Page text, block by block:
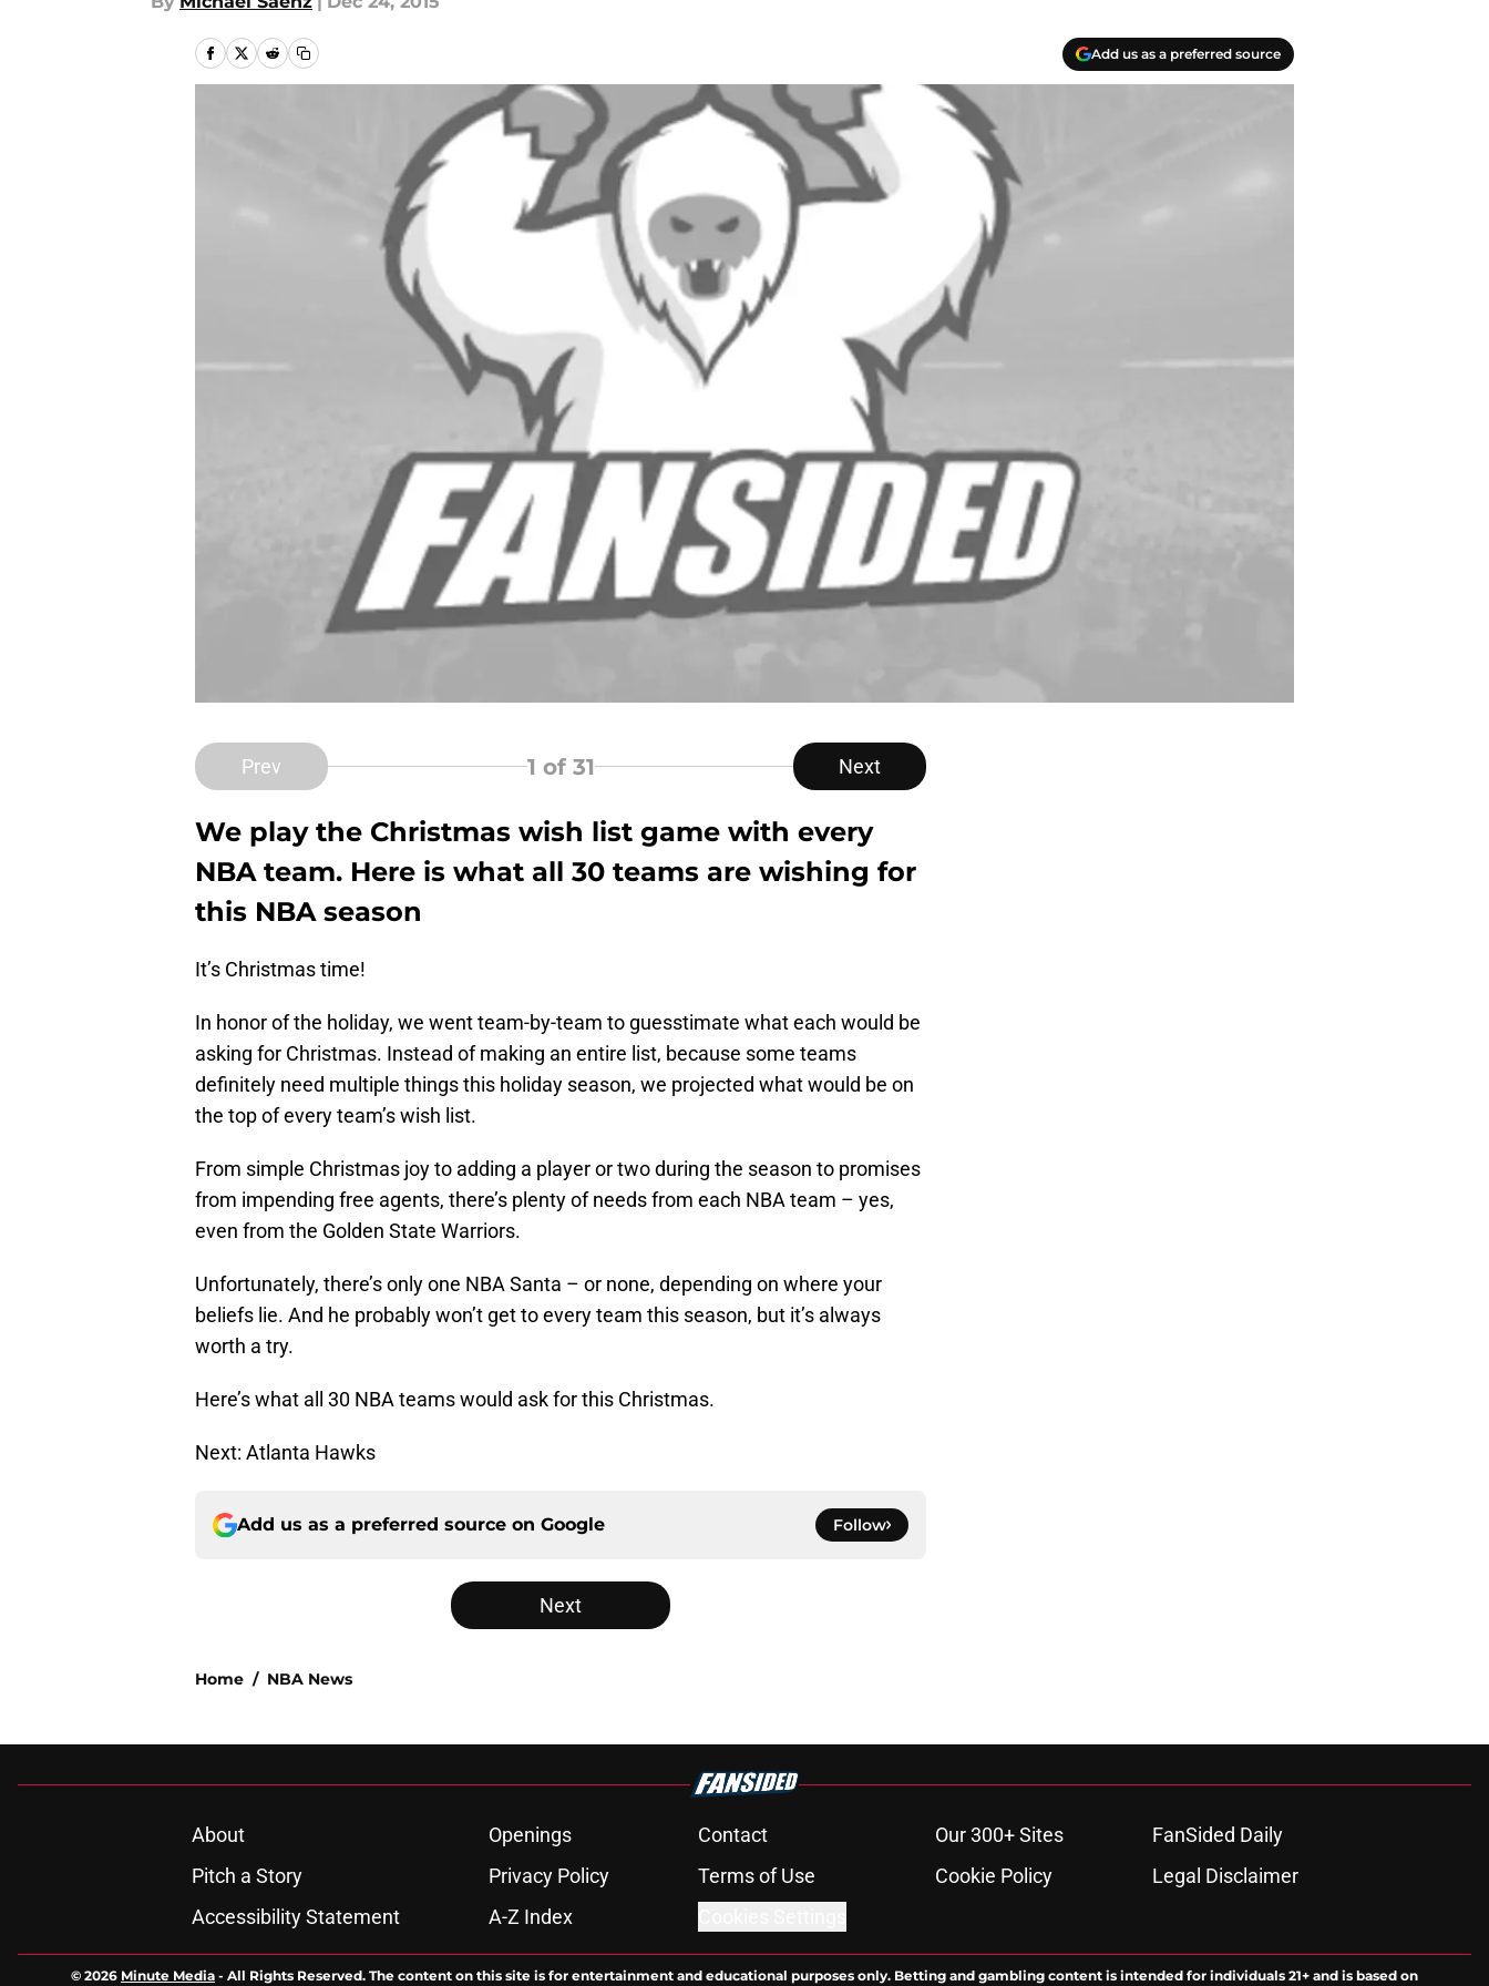
Add us as a preferred source
Prev 1 of 31 Next
We play the Christmas wish list game with every
NBA team. Here is what all 30 teams are wishing for
this NBA season
It’s Christmas time!
In honor of the holiday, we went team-by-team to guesstimate what each would be
asking for Christmas. Instead of making an entire list, because some teams
definitely need multiple things this holiday season, we projected what would be on
the top of every team’s wish list.
From simple Christmas joy to adding a player or two during the season to promises
from impending free agents, there’s plenty of needs from each NBA team – yes,
even from the Golden State Warriors.
Unfortunately, there’s only one NBA Santa – or none, depending on where your
beliefs lie. And he probably won’t get to every team this season, but it’s always
worth a try.
Here’s what all 30 NBA teams would ask for this Christmas.
Next: Atlanta Hawks
Add us as a preferred source on Google Follow
Next
Home / NBA News
About Openings Contact Our 300+ Sites
FanSided Daily
Pitch a Story
Privacy Policy Terms of Use Cookie Policy
Legal Disclaimer
Accessibility Statement
A-Z Index
© 2026 Minute Media - All Rights Reserved. The content on this site is for entertainment and educational purposes only. Betting and gambling content is intended for individuals 21+ and is based on